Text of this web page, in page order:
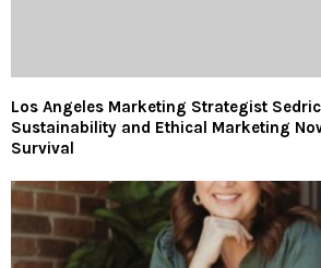
Los Angeles Marketing Strategist
Sustainability and Ethical Marketing
Survival